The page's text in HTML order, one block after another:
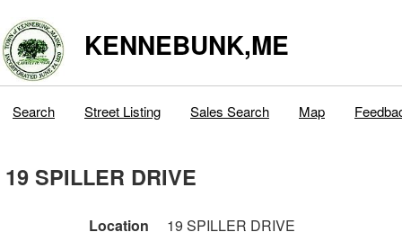
KENNEBUNK,ME
Search Street Listing Sales Search Map
19 SPILLER DRIVE
Location
19 SPILLER DRIVE